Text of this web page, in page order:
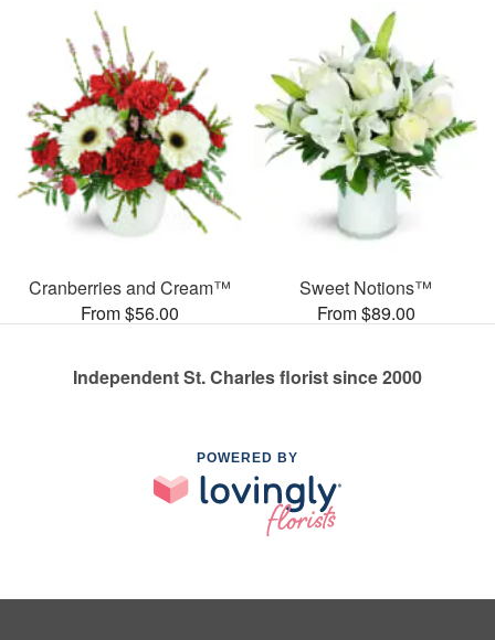
Cranberries and Cream™
From $56.00
Sweet Notions™
From $89.00
Independent St. Charles florist since 2000
POWERED BY